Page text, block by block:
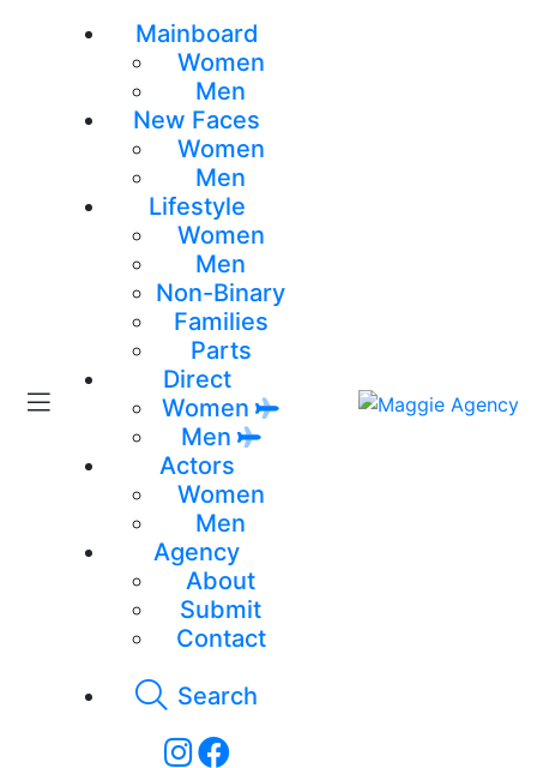
Mainboard
Women
Men
New Faces
Women
Men
Lifestyle
Women
Men
Non-Binary
Families
Parts
Direct
Women
Men
Actors
Women
Men
Agency
About
Submit
Contact
Search